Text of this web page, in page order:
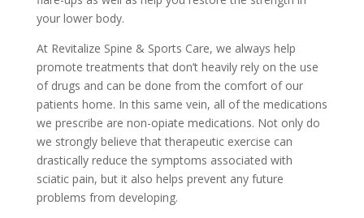
your lower body.
At Revitalize Spine & Sports Care, we always help
promote treatments that don’t heavily rely on the use
of drugs and can be done from the comfort of our
patients home. In this same vein, all of the medications
we prescribe are non-opiate medications. Not only do
we strongly believe that therapeutic exercise can
drastically reduce the symptoms associated with
sciatic pain, but it also helps prevent any future
problems from developing.